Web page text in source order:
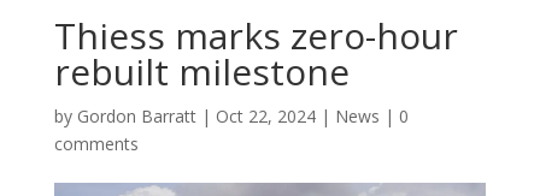
Thiess marks zero-hour
rebuilt milestone
by Gordon Barratt| Oct 22, 2024| News | 0
comments